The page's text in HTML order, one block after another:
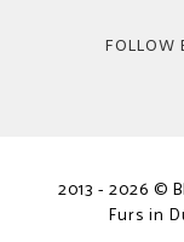
FOLLOW
2013 - 2026 ©
Furs in